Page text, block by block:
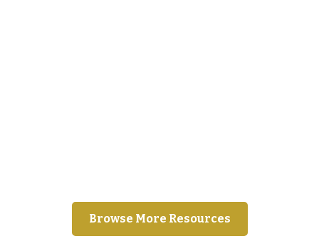
Browse More Resources